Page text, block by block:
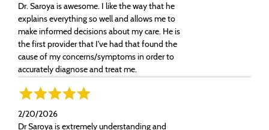
Dr. Saroya is awesome. I like the way that he
explains everything so well and allows me to
make informed decisions about my care. He is
the first provider that I've had that found the
cause of my concerns/symptoms in order to
accurately diagnose and treat me.
2/20/2026
Dr Saroya is extremely understanding and